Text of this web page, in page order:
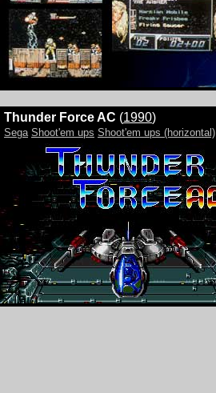
Thunder Force AC (1990)
Sega Shoot'em ups Shoot'em ups (horizontal)